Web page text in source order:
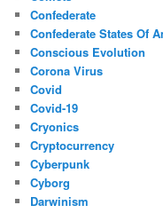
Confederate
Confederate States Of
Conscious Evolution
Corona Virus
Covid
Covid-19
Cryonics
Cryptocurrency
Cyberpunk
Cyborg
Darwinism